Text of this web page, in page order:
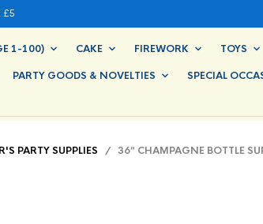
£5
1-100) CAKE FIREWORK TOYS
PARTY GOODS & NOVELTIES SPECIAL
PARTY SUPPLIES / 36″ CHAMPAGNE BOTTLE